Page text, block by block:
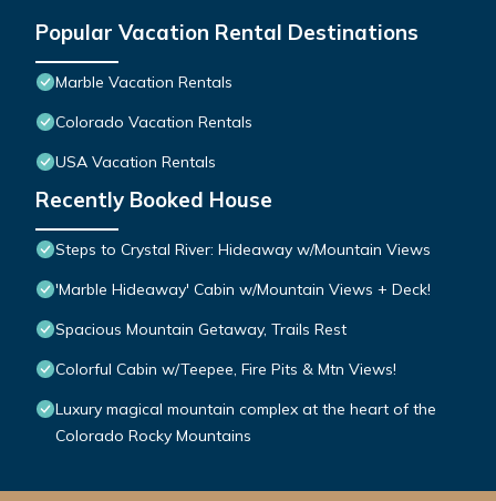
Popular Vacation Rental Destinations
Marble Vacation Rentals
Colorado Vacation Rentals
USA Vacation Rentals
Recently Booked House
Steps to Crystal River: Hideaway w/Mountain Views
'Marble Hideaway' Cabin w/Mountain Views + Deck!
Spacious Mountain Getaway, Trails Rest
Colorful Cabin w/Teepee, Fire Pits & Mtn Views!
Luxury magical mountain complex at the heart of the
Colorado Rocky Mountains